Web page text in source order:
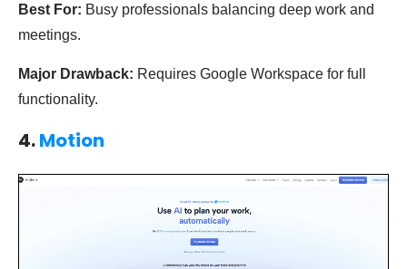
Best For: Busy professionals balancing deep work and
meetings.
Major Drawback: Requires Google Workspace for full
functionality.
4.Motion